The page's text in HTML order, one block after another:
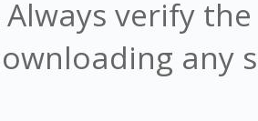
Always verify
any